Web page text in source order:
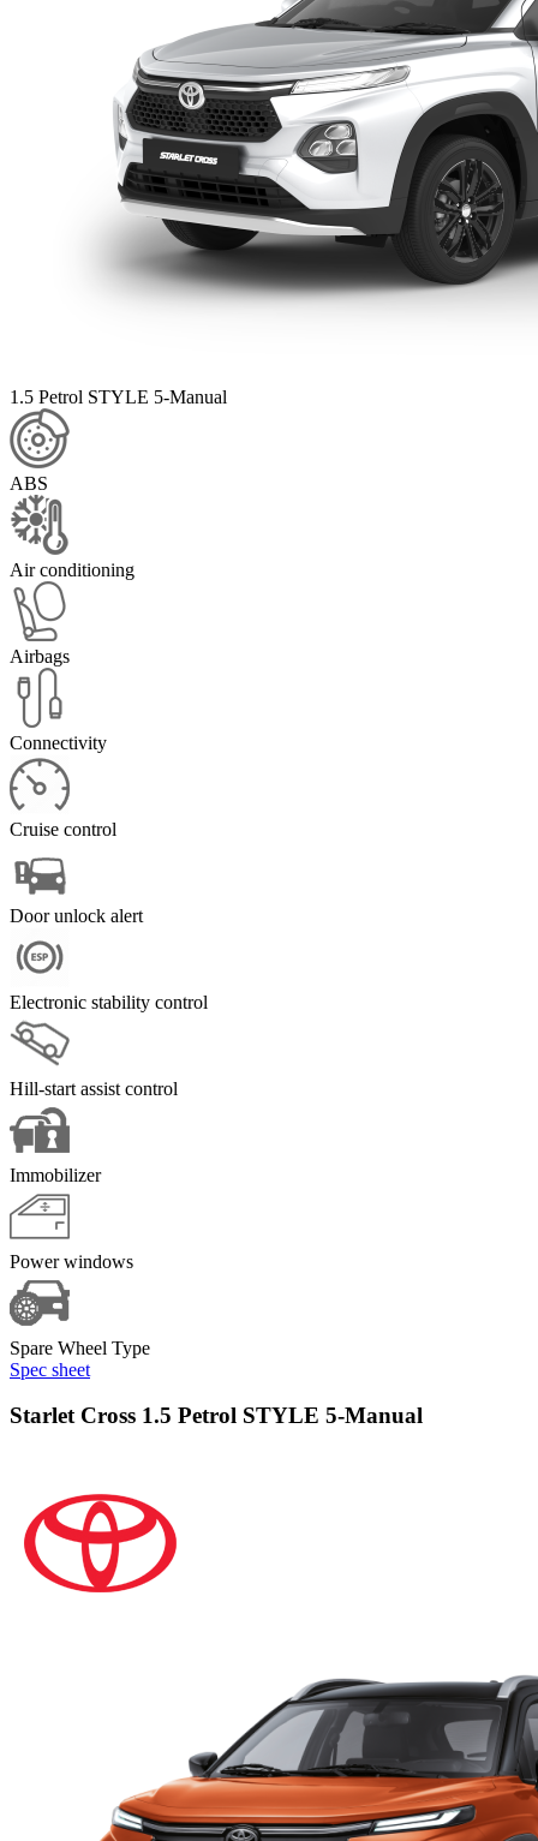
1.5 Petrol STYLE 5-Manual
ABS
Air conditioning
Airbags
Connectivity
Cruise control
Door unlock alert
Electronic stability control
Hill-start assist control
Immobilizer
Power windows
Spare Wheel Type
Spec sheet
Starlet Cross 1.5 Petrol STYLE 5-Manual